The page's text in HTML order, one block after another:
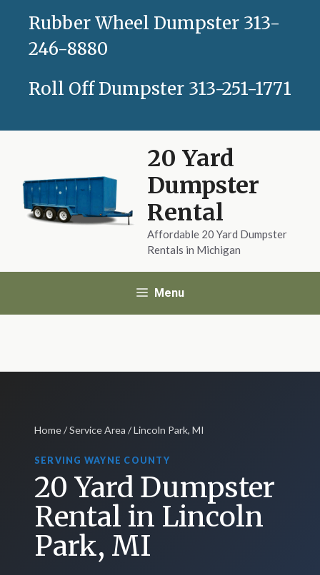
content
Rubber Wheel Dumpster 313-
246-8880
Roll Off Dumpster 313-251-1771
20 Yard
Dumpster
Rental
Affordable 20 Yard Dumpster
Rentals in Michigan
Menu
Home/Service Area / Lincoln Park, MI
SERVING WAYNE COUNTY
20 Yard Dumpster
Rental in Lincoln
Park, MI